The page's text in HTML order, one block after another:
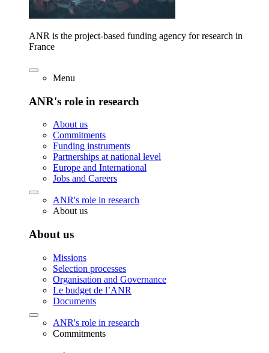
ANR is the project-based funding agency for research in
France
Menu
ANR's role in research
About us
Commitments
Funding instruments
Partnerships at national level
Europe and International
Jobs and Careers
ANR's role in research
About us
About us
Missions
Selection processes
Organisation and Governance
Le budget de l’ANR
Documents
ANR's role in research
Commitments